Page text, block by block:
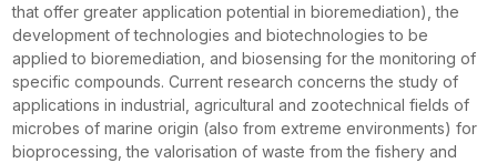
that offer greater application potential in bioremediation), the
development of technologies and biotechnologies to be
applied to bioremediation, and biosensing for the monitoring of
specific compounds. Current research concerns the study of
applications in industrial, agricultural and zootechnical fields of
microbes of marine origin (also from extreme environments) for
bioprocessing, the valorisation of waste from the fishery and